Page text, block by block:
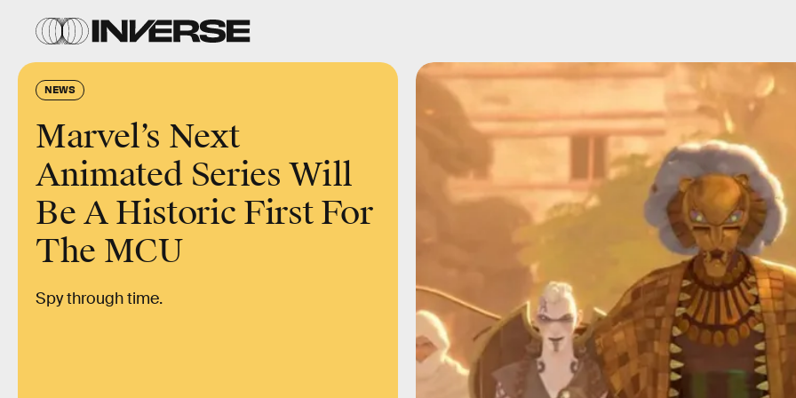
NEWS
Marvel’s Next
Animated Series Will
Be A Historic First For
The MCU
Spy through time.